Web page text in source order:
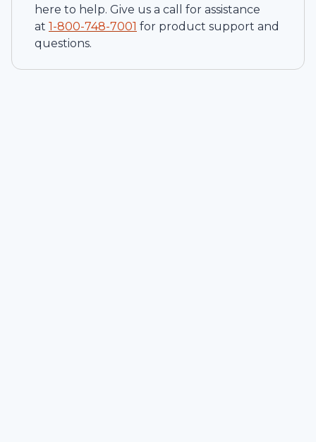
here to help. Give us a call for assistance
at 1-800-748-7001 for product support and
questions.